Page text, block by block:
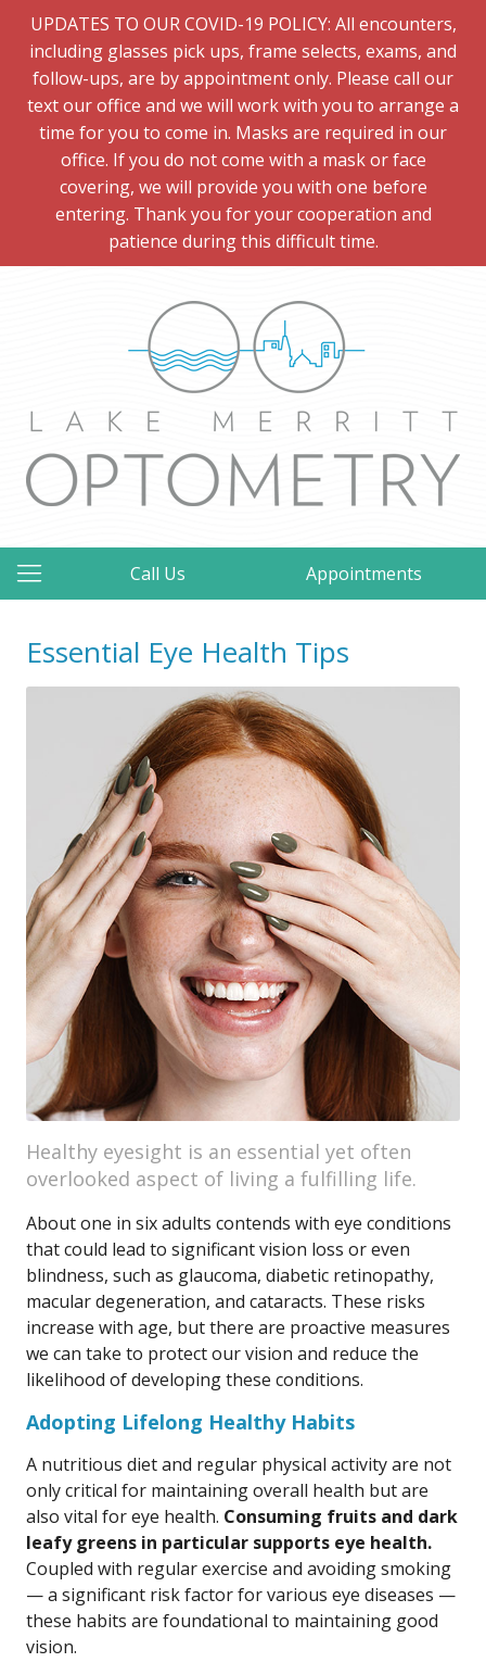
UPDATES TO OUR COVID-19 POLICY: All encounters,
including glasses pick ups, frame selects, exams, and
follow-ups, are by appointment only. Please call our
text our office and we will work with you to arrange a
time for you to come in. Masks are required in our
office. If you do not come with a mask or face
covering, we will provide you with one before
entering. Thank you for your cooperation and
patience during this difficult time.
Call Us Appointments
Essential Eye Health Tips
Healthy eyesight is an essential yet often
overlooked aspect of living a fulfilling life.
About one in six adults contends with eye conditions
that could lead to significant vision loss or even
blindness, such as glaucoma, diabetic retinopathy,
macular degeneration, and cataracts. These risks
increase with age, but there are proactive measures
we can take to protect our vision and reduce the
likelihood of developing these conditions.
Adopting Lifelong Healthy Habits
A nutritious diet and regular physical activity are not
only critical for maintaining overall health but are
also vital for eye health. Consuming fruits and dark
leafy greens in particular supports eye health.
Coupled with regular exercise and avoiding smoking
— a significant risk factor for various eye diseases —
these habits are foundational to maintaining good
vision.